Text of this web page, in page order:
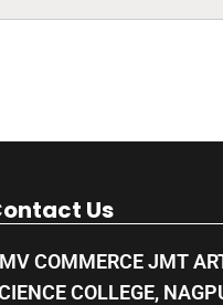
Us
COMMERCE JMT
COLLEGE,